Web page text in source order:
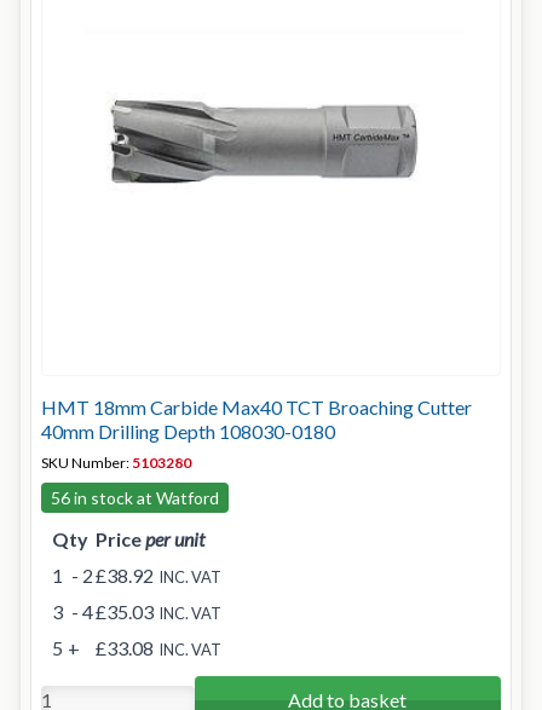
HMT 18mm Carbide Max40 TCT Broaching Cutter
40mm Drilling Depth 108030-0180
SKU Number: 5103280
56 in stock at Watford
Qty Priceper unit
1 - 2£38.92 INC. VAT
3 - 4£35.03 INC. VAT
5 + £33.08 INC. VAT
Add to basket